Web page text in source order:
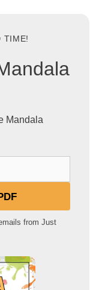
TIME!
Mandala
from Just